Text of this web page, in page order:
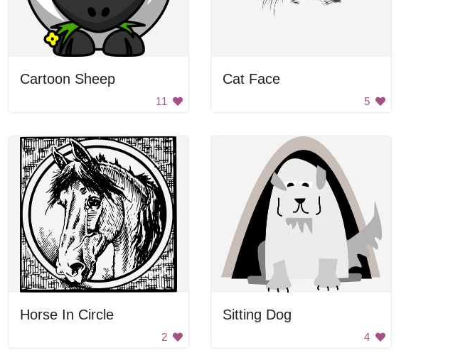
Cartoon Sheep
11
Cat Face
5
Horse In Circle
2
Sitting Dog
4